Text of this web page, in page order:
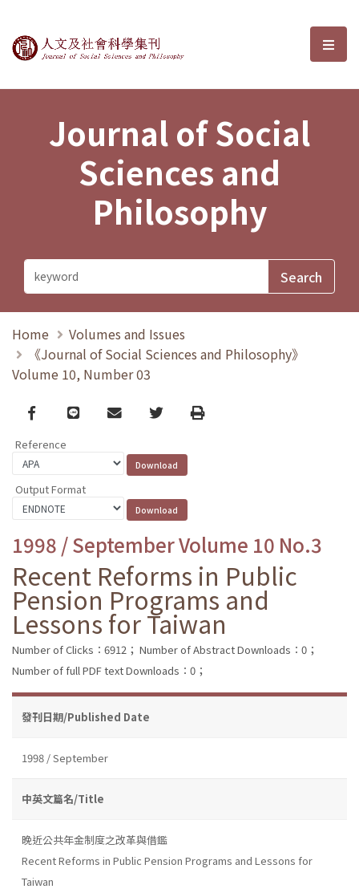
Journal of Social Sciences and選
Journal of Social
Sciences and
Philosophy
Home
Volumes and Issues
《Journal of Social Sciences and Philosophy》
Volume 10, Number 03
Facebook
line email TwitterPrint
Reference
Output Format
1998 / September Volume 10 No.3
Recent Reforms in Public
Pension Programs and
Lessons for Taiwan
Number of Clicks：6912； Number of Abstract Downloads：0；
Number of full PDF text Downloads：0；
發刊日期/Published Date
1998 / September
中英文篇名/Title
晚近公共年金制度之改革與借鑑
Recent Reforms in Public Pension Programs and Lessons for
Taiwan